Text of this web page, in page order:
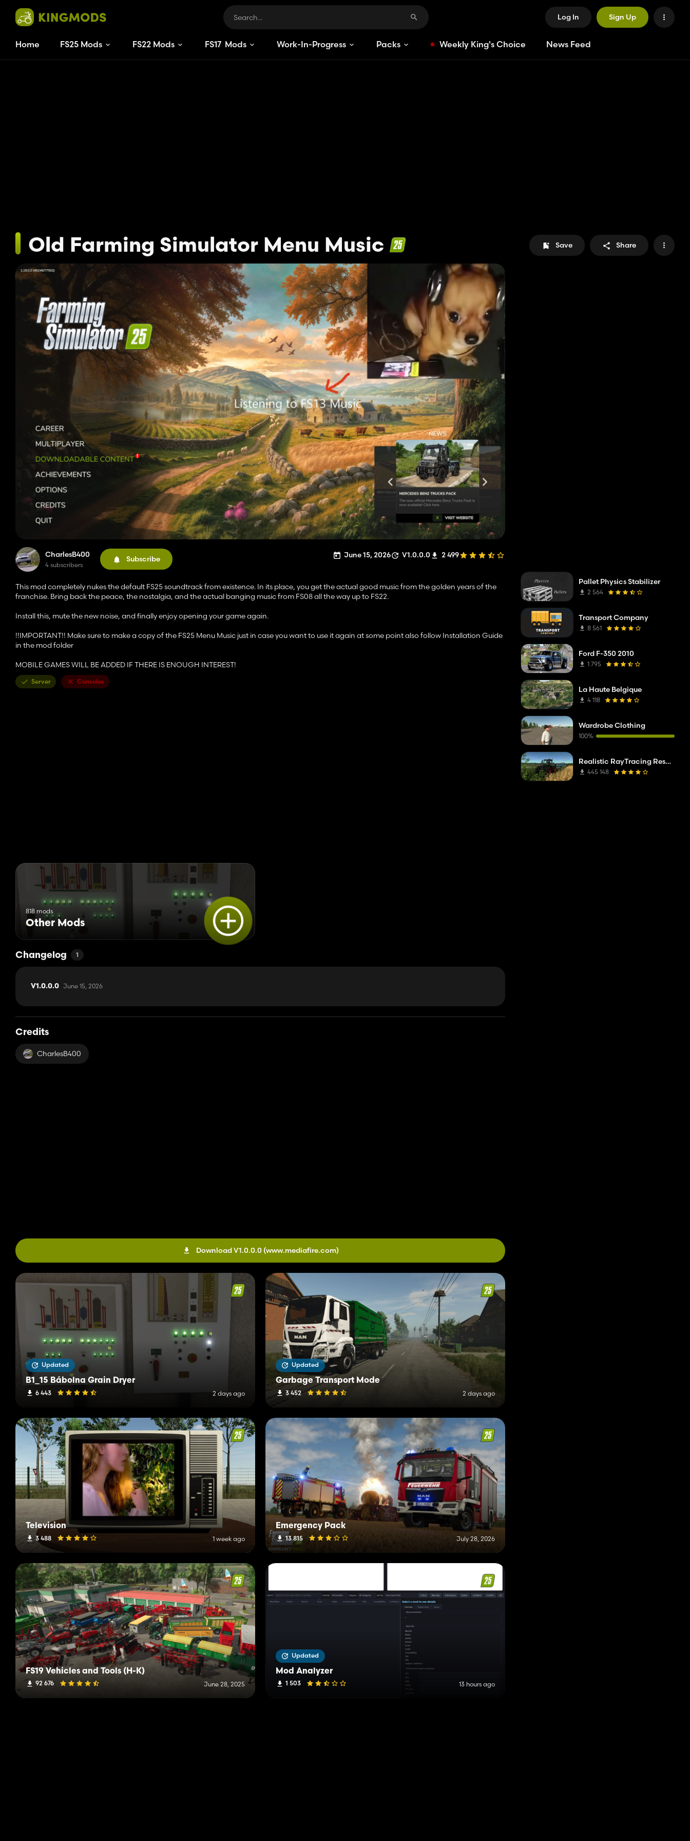
Log In Sign Up
Home FS25 Mods FS22 Mods FS17 Mods Work-In-Progress Packs Weekly King's Choice News Feed
Old Farming Simulator Menu Music Save Share
CharlesB400
4 subscribers
Subscribe June 15, 2026 V1.0.0.0 2 499
This mod completely nukes the default FS25 soundtrack from existence. In its place, you get the actual good music from the golden years of the
franchise. Bring back the peace, the nostalgia, and the actual banging music from FS08 all the way up to FS22.
Install this, mute the new noise, and finally enjoy opening your game again.
!!IMPORTANT!! Make sure to make a copy of the FS25 Menu Music just in case you want to use it again at some point also follow Installation Guide
in the mod folder
MOBILE GAMES WILL BE ADDED IF THERE IS ENOUGH INTEREST!
Server Consoles
818 mods
Other Mods
Changelog 1
V1.0.0.0 June 15, 2026
Credits
CharlesB400
Download V1.0.0.0 (www.mediafire.com)
Updated
B1_15 Bábolna Grain Dryer
6 443 2 days ago
Updated
Garbage Transport Mode
3 452 2 days ago
Television
3 488 1 week ago
Emergency Pack
13 815 July 28, 2026
FS19 Vehicles and Tools (H-K)
92 676 June 28, 2025
Updated
Mod Analyzer
1 503 13 hours ago
Pallet Physics Stabilizer
2 564
Transport Company
8 561
Ford F-350 2010
1 795
La Haute Belgique
4 118
Wardrobe Clothing
100%
Realistic RayTracing Reshade Preset
445 148